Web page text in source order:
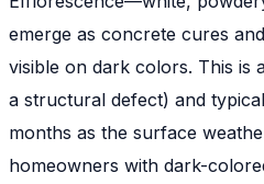
emerge as concrete cures
visible on dark colors. This is
a structural defect) and
months as the surface
homeowners with dark-